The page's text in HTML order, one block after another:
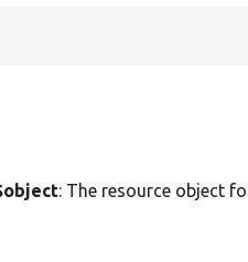
: The resource object